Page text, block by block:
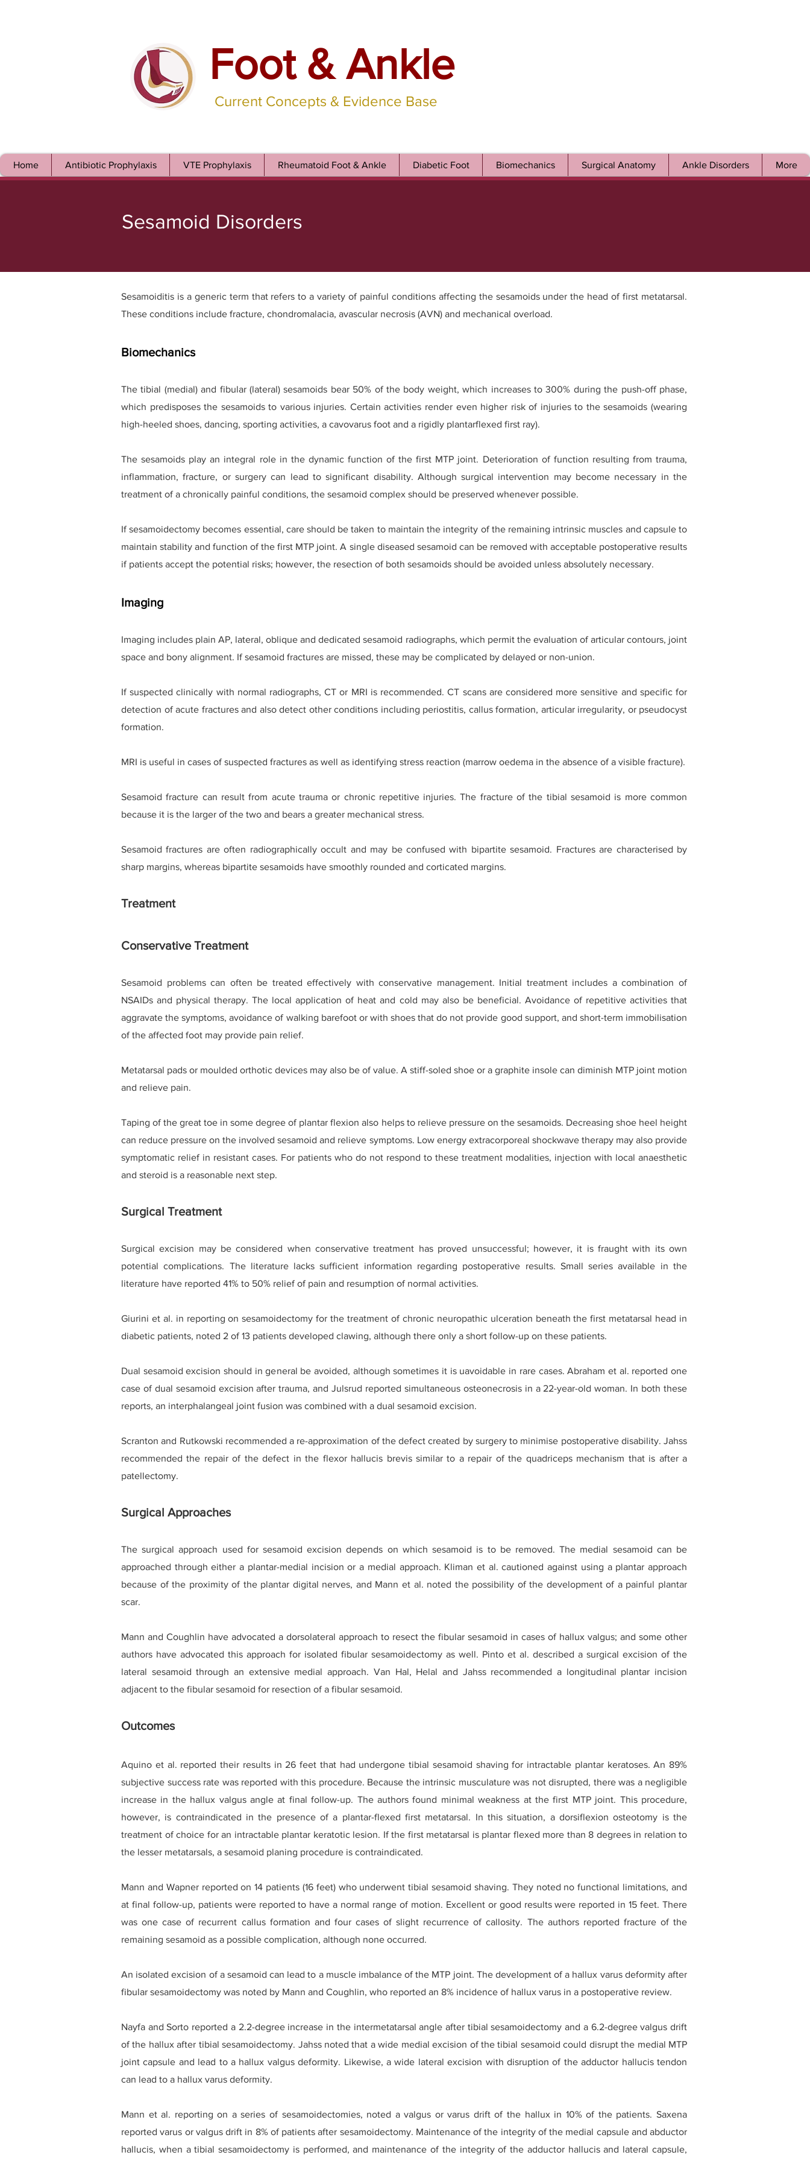
Foot & Ankle
Current Concepts & Evidence Base
Home Antibiotic Prophylaxis VTE Prophylaxis Rheumatoid Foot & Ankle Diabetic Foot Biomechanics Surgical Anatomy Ankle Disorders More
Sesamoid Disorders
Sesamoiditis is a generic term that refers to a variety of painful conditions affecting the sesamoids under the head of first metatarsal.
These conditions include fracture, chondromalacia, avascular necrosis (AVN) and mechanical overload.
Biomechanics
The tibial (medial) and fibular (lateral) sesamoids bear 50% of the body weight, which increases to 300% during the push-off phase,
which predisposes the sesamoids to various injuries. Certain activities render even higher risk of injuries to the sesamoids (wearing
high-heeled shoes, dancing, sporting activities, a cavovarus foot and a rigidly plantarflexed first ray).
The sesamoids play an integral role in the dynamic function of the first MTP joint. Deterioration of function resulting from trauma,
inflammation, fracture, or surgery can lead to significant disability. Although surgical intervention may become necessary in the
treatment of a chronically painful conditions, the sesamoid complex should be preserved whenever possible.
If sesamoidectomy becomes essential, care should be taken to maintain the integrity of the remaining intrinsic muscles and capsule to
maintain stability and function of the first MTP joint. A single diseased sesamoid can be removed with acceptable postoperative results
if patients accept the potential risks; however, the resection of both sesamoids should be avoided unless absolutely necessary.
Imaging
Imaging includes plain AP, lateral, oblique and dedicated sesamoid radiographs, which permit the evaluation of articular contours, joint
space and bony alignment. If sesamoid fractures are missed, these may be complicated by delayed or non-union.
If suspected clinically with normal radiographs, CT or MRI is recommended. CT scans are considered more sensitive and specific for
detection of acute fractures and also detect other conditions including periostitis, callus formation, articular irregularity, or pseudocyst
formation.
MRI is useful in cases of suspected fractures as well as identifying stress reaction (marrow oedema in the absence of a visible fracture).
Sesamoid fracture can result from acute trauma or chronic repetitive injuries. The fracture of the tibial sesamoid is more common
because it is the larger of the two and bears a greater mechanical stress.
Sesamoid fractures are often radiographically occult and may be confused with bipartite sesamoid. Fractures are characterised by
sharp margins, whereas bipartite sesamoids have smoothly rounded and corticated margins.
Treatment
Conservative Treatment
Sesamoid problems can often be treated effectively with conservative management. Initial treatment includes a combination of
NSAIDs and physical therapy. The local application of heat and cold may also be beneficial. Avoidance of repetitive activities that
aggravate the symptoms, avoidance of walking barefoot or with shoes that do not provide good support, and short-term immobilisation
of the affected foot may provide pain relief.
Metatarsal pads or moulded orthotic devices may also be of value. A stiff-soled shoe or a graphite insole can diminish MTP joint motion
and relieve pain.
Taping of the great toe in some degree of plantar flexion also helps to relieve pressure on the sesamoids. Decreasing shoe heel height
can reduce pressure on the involved sesamoid and relieve symptoms. Low energy extracorporeal shockwave therapy may also provide
symptomatic relief in resistant cases. For patients who do not respond to these treatment modalities, injection with local anaesthetic
and steroid is a reasonable next step.
Surgical Treatment
Surgical excision may be considered when conservative treatment has proved unsuccessful; however, it is fraught with its own
potential complications. The literature lacks sufficient information regarding postoperative results. Small series available in the
literature have reported 41% to 50% relief of pain and resumption of normal activities.
Giurini et al. in reporting on sesamoidectomy for the treatment of chronic neuropathic ulceration beneath the first metatarsal head in
diabetic patients, noted 2 of 13 patients developed clawing, although there only a short follow-up on these patients.
Dual sesamoid excision should in general be avoided, although sometimes it is uavoidable in rare cases. Abraham et al. reported one
case of dual sesamoid excision after trauma, and Julsrud reported simultaneous osteonecrosis in a 22-year-old woman. In both these
reports, an interphalangeal joint fusion was combined with a dual sesamoid excision.
Scranton and Rutkowski recommended a re-approximation of the defect created by surgery to minimise postoperative disability. Jahss
recommended the repair of the defect in the flexor hallucis brevis similar to a repair of the quadriceps mechanism that is after a
patellectomy.
Surgical Approaches
The surgical approach used for sesamoid excision depends on which sesamoid is to be removed. The medial sesamoid can be
approached through either a plantar-medial incision or a medial approach. Kliman et al. cautioned against using a plantar approach
because of the proximity of the plantar digital nerves, and Mann et al. noted the possibility of the development of a painful plantar
scar.
Mann and Coughlin have advocated a dorsolateral approach to resect the fibular sesamoid in cases of hallux valgus; and some other
authors have advocated this approach for isolated fibular sesamoidectomy as well. Pinto et al. described a surgical excision of the
lateral sesamoid through an extensive medial approach. Van Hal, Helal and Jahss recommended a longitudinal plantar incision
adjacent to the fibular sesamoid for resection of a fibular sesamoid.
Outcomes
Aquino et al. reported their results in 26 feet that had undergone tibial sesamoid shaving for intractable plantar keratoses. An 89%
subjective success rate was reported with this procedure. Because the intrinsic musculature was not disrupted, there was a negligible
increase in the hallux valgus angle at final follow-up. The authors found minimal weakness at the first MTP joint. This procedure,
however, is contraindicated in the presence of a plantar-flexed first metatarsal. In this situation, a dorsiflexion osteotomy is the
treatment of choice for an intractable plantar keratotic lesion. If the first metatarsal is plantar flexed more than 8 degrees in relation to
the lesser metatarsals, a sesamoid planing procedure is contraindicated.
Mann and Wapner reported on 14 patients (16 feet) who underwent tibial sesamoid shaving. They noted no functional limitations, and
at final follow-up, patients were reported to have a normal range of motion. Excellent or good results were reported in 15 feet. There
was one case of recurrent callus formation and four cases of slight recurrence of callosity. The authors reported fracture of the
remaining sesamoid as a possible complication, although none occurred.
An isolated excision of a sesamoid can lead to a muscle imbalance of the MTP joint. The development of a hallux varus deformity after
fibular sesamoidectomy was noted by Mann and Coughlin, who reported an 8% incidence of hallux varus in a postoperative review.
Nayfa and Sorto reported a 2.2-degree increase in the intermetatarsal angle after tibial sesamoidectomy and a 6.2-degree valgus drift
of the hallux after tibial sesamoidectomy. Jahss noted that a wide medial excision of the tibial sesamoid could disrupt the medial MTP
joint capsule and lead to a hallux valgus deformity. Likewise, a wide lateral excision with disruption of the adductor hallucis tendon
can lead to a hallux varus deformity.
Mann et al. reporting on a series of sesamoidectomies, noted a valgus or varus drift of the hallux in 10% of the patients. Saxena
reported varus or valgus drift in 8% of patients after sesamoidectomy. Maintenance of the integrity of the medial capsule and abductor
hallucis, when a tibial sesamoidectomy is performed, and maintenance of the integrity of the adductor hallucis and lateral capsule,